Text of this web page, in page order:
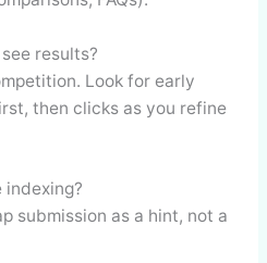
results?
Look for early
then clicks as you refine
indexing?
submission as a hint, not a